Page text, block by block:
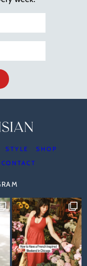
STYLE
SHOP
CONTACT